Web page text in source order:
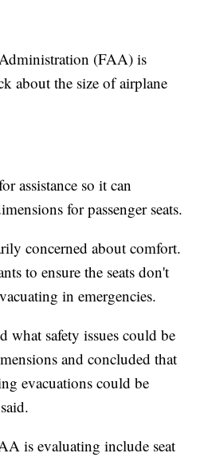
(FAA) is
about the size of airplane
assistance so it can
for passenger seats.
concerned about comfort.
to ensure the seats don't
in emergencies.
what safety issues could be
and concluded that
evacuations could be
is evaluating include seat